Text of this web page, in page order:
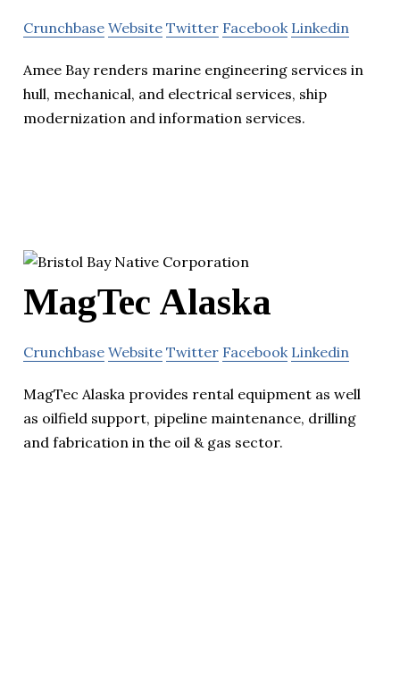
Crunchbase Website Twitter Facebook Linkedin
Amee Bay renders marine engineering services in
hull, mechanical, and electrical services, ship
modernization and information services.
MagTec Alaska
Crunchbase Website Twitter Facebook Linkedin
MagTec Alaska provides rental equipment as well
as oilfield support, pipeline maintenance, drilling
and fabrication in the oil & gas sector.